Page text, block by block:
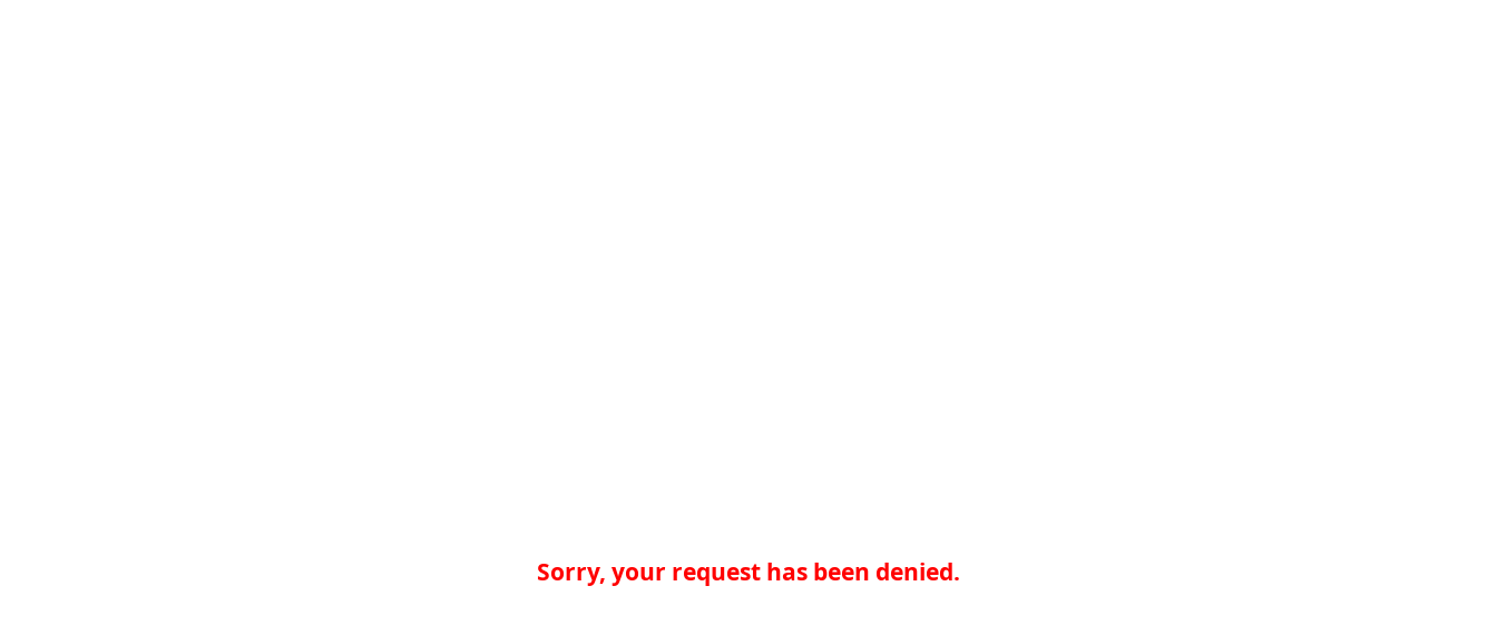
Sorry, your request has been denied.